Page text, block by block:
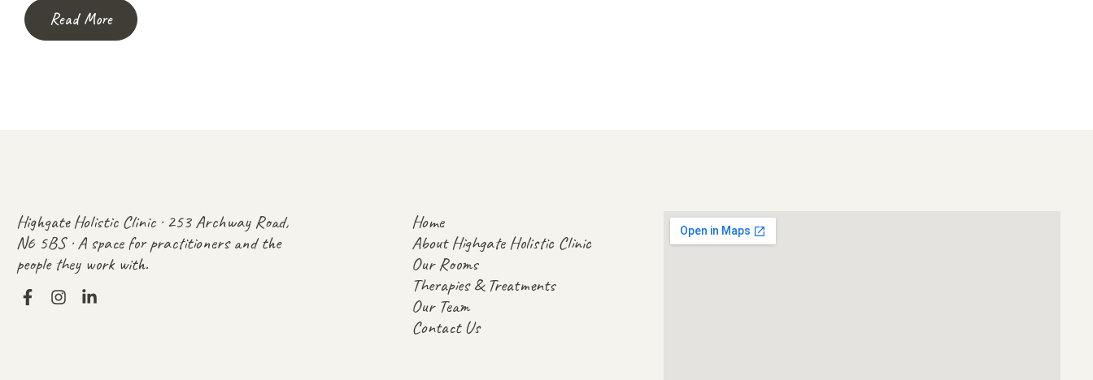
Read More
Highgate Holistic Clinic · 253 Archway Road,
N6 5BS · A space for practitioners and the
people they work with.
Home
About Highgate Holistic Clinic
Our Rooms
Therapies & Treatments
Our Team
Contact Us